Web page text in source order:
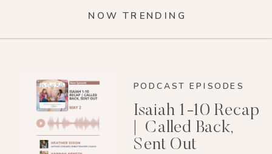
NOW TRENDING
PODCAST EPISODES
Isaiah 1-10 Recap
| Called Back,
Sent Out